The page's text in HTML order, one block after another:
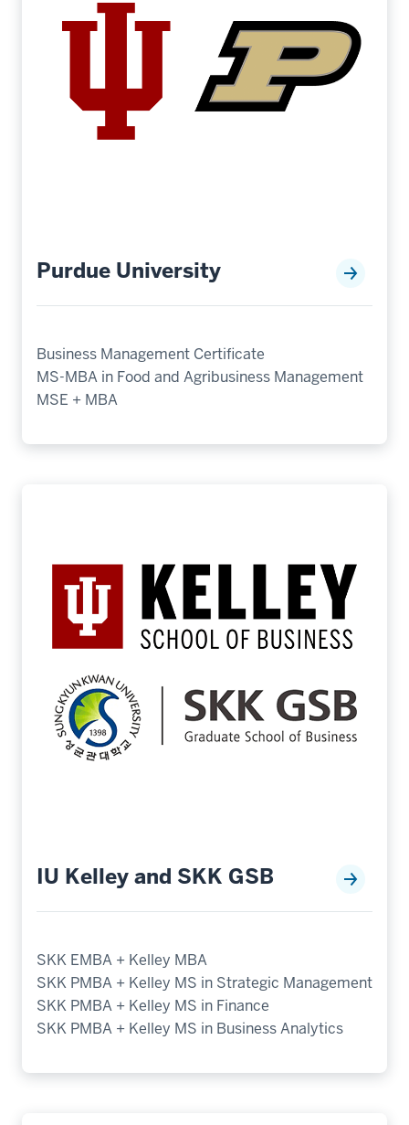
Purdue University
Business Management Certificate
MS-MBA in Food and Agribusiness Management
MSE + MBA
IU Kelley and SKK GSB
SKK EMBA + Kelley MBA
SKK PMBA + Kelley MS in Strategic Management
SKK PMBA + Kelley MS in Finance
SKK PMBA + Kelley MS in Business Analytics